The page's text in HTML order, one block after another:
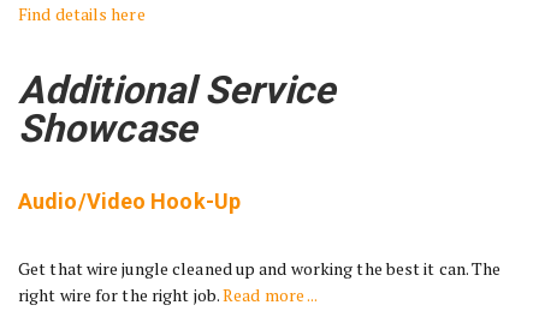
Find details here
Additional Service
Showcase
Audio/Video Hook-Up
Get that wire jungle cleaned up and working the best it can. The
right wire for the right job.Read more ...